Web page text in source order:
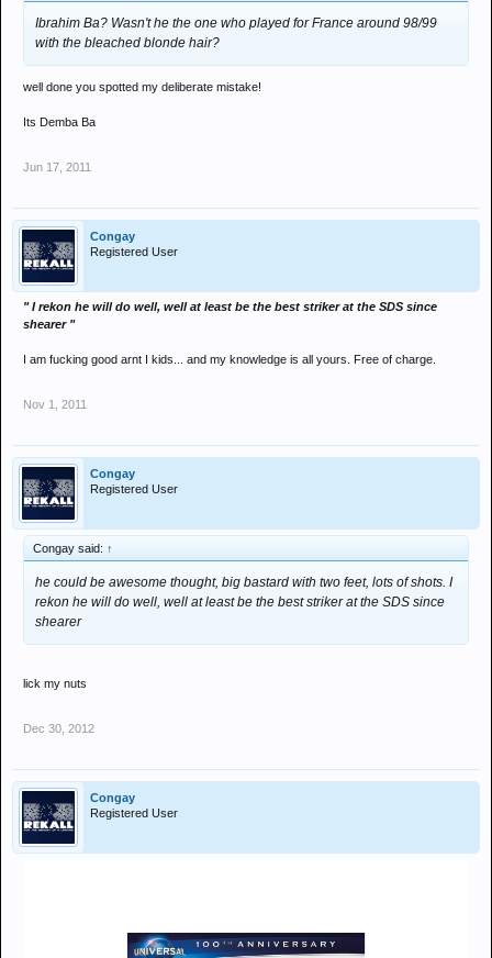
Ibrahim Ba? Wasn't he the one who played for France around 98/99
with the bleached blonde hair?
well done you spotted my deliberate mistake!
Its Demba Ba
Jun 17, 2011
Congay
Registered User
" I rekon he will do well, well at least be the best striker at the SDS since
shearer "
I am fucking good arnt I kids... and my knowledge is all yours. Free of charge.
Nov 1, 2011
Congay
Registered User
Congay said: ↑
he could be awesome thought, big bastard with two feet, lots of shots. I
rekon he will do well, well at least be the best striker at the SDS since
shearer
lick my nuts
Dec 30, 2012
Congay
Registered User